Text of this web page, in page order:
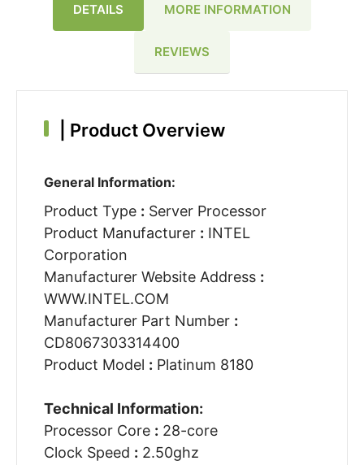
DETAILS MORE INFORMATION
REVIEWS
Product Overview
General Information:
Product Type : Server Processor
Product Manufacturer : INTEL
Corporation
Manufacturer Website Address :
WWW.INTEL.COM
Manufacturer Part Number :
CD8067303314400
Product Model : Platinum 8180
Technical Information:
Processor Core : 28-core
Clock Speed : 2.50ghz